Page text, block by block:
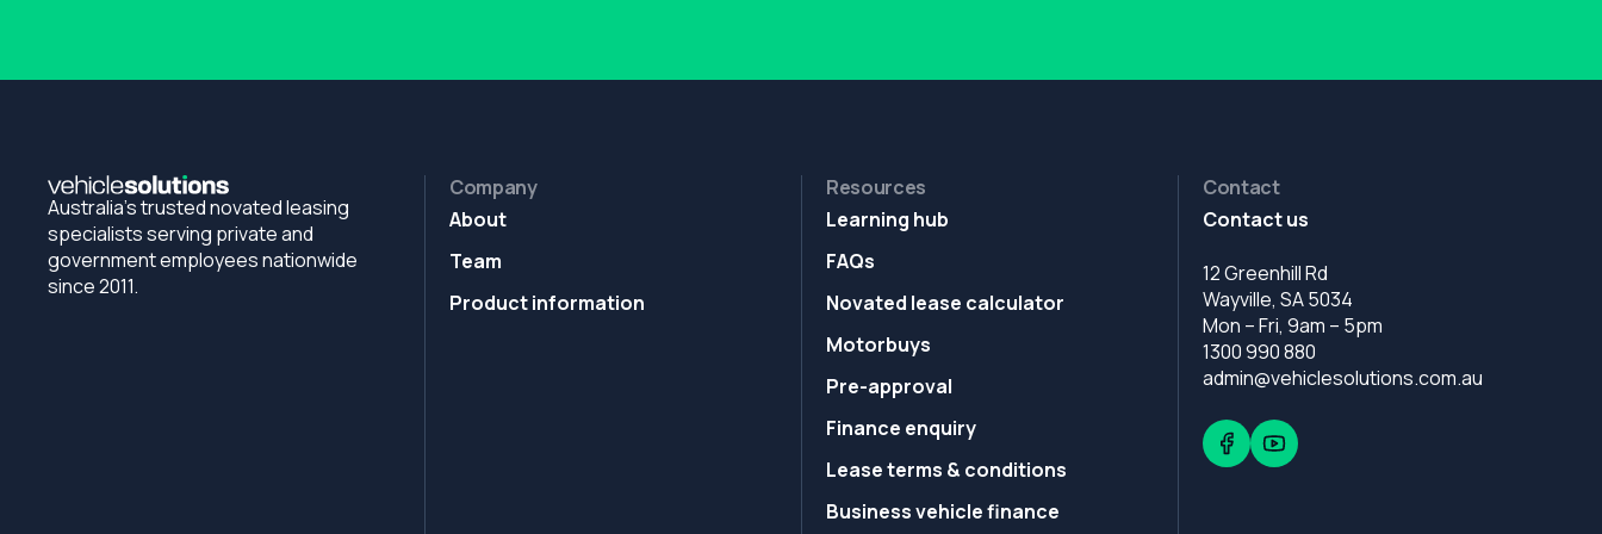
Australia's trusted novated leasing
specialists serving private and
government employees nationwide
since 2011.
Company
About
Team
Product information
Resources
Learning hub
FAQs
Novated lease calculator
Motorbuys
Pre-approval
Finance enquiry
Lease terms & conditions
Business vehicle finance
Contact
Contact us
12 Greenhill Rd
Wayville, SA 5034
Mon – Fri, 9am – 5pm
1300 990 880
admin@vehiclesolutions.com.au